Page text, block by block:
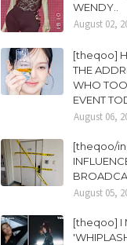
WENDY..
August 02,
[theqoo]
THE
WHO
EVENT
August 06,
[theqoo/
August 05,
[theqoo] I